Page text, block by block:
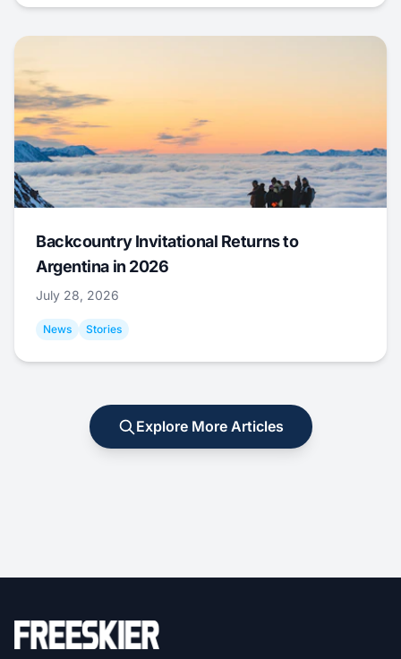
Backcountry Invitational Returns to
Argentina in 2026
July 28, 2026
News Stories
Explore More Articles